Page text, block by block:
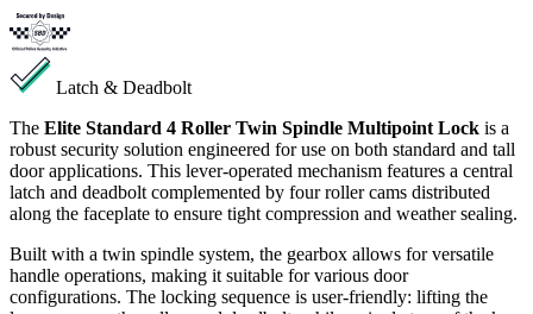
Latch & Deadbolt
The Elite Standard 4 Roller Twin Spindle Multipoint Lock is a
robust security solution engineered for use on both standard and tall
door applications. This lever-operated mechanism features a central
latch and deadbolt complemented by four roller cams distributed
along the faceplate to ensure tight compression and weather sealing.
Built with a twin spindle system, the gearbox allows for versatile
handle operations, making it suitable for various door
configurations. The locking sequence is user-friendly: lifting the